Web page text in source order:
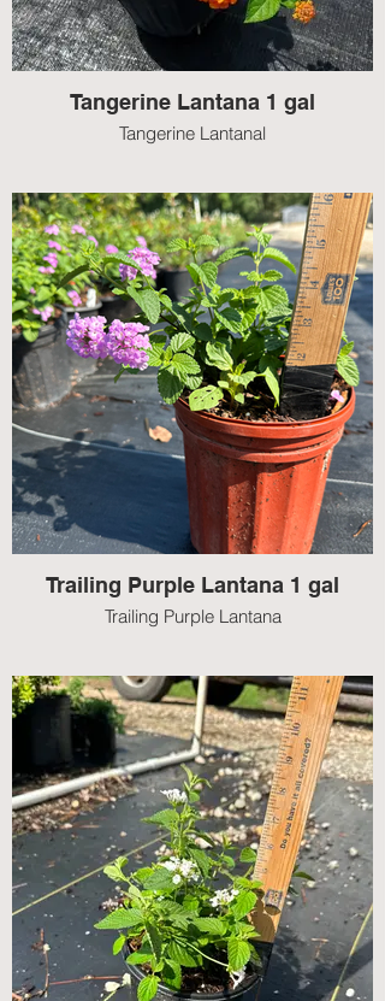
Tangerine Lantana 1 gal
Tangerine Lantanal
Trailing Purple Lantana 1 gal
Trailing Purple Lantana